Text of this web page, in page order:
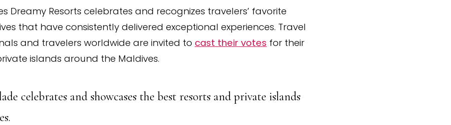
Dreamy Resorts celebrates and recognizes travelers’ favorite
that have consistently delivered exceptional experiences. Travel
and travelers worldwide are invited to cast their votes for their
islands around the Maldives.
celebrates and showcases the best resorts and private islands